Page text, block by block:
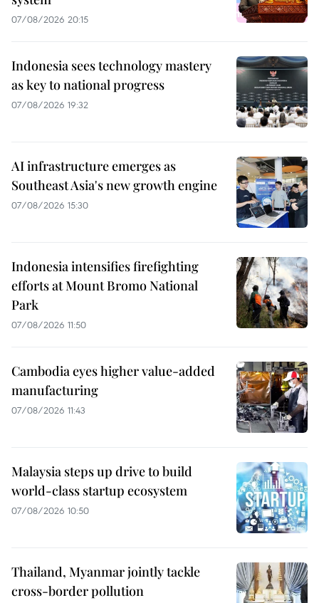
07/08/2026 20:15
Indonesia sees technology mastery
as key to national progress
07/08/2026 19:32
AI infrastructure emerges as
Southeast Asia's new growth engine
07/08/2026 15:30
Indonesia intensifies firefighting
efforts at Mount Bromo National
Park
07/08/2026 11:50
Cambodia eyes higher value-added
manufacturing
07/08/2026 11:43
Malaysia steps up drive to build
world-class startup ecosystem
07/08/2026 10:50
Thailand, Myanmar jointly tackle
cross-border pollution